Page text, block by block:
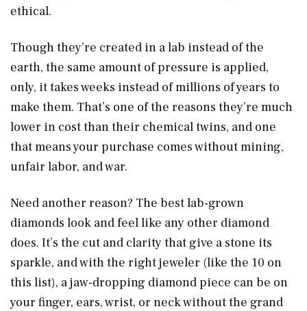
ethical.
Though they’re created in a lab instead of the
earth, the same amount of pressure is applied,
only, it takes weeks instead of millions of years to
make them. That’s one of the reasons they’re much
lower in cost than their chemical twins, and one
that means your purchase comes without mining,
unfair labor, and war.
Need another reason? The best lab-grown
diamonds look and feel like any other diamond
does. It’s the cut and clarity that give a stone its
sparkle, and with the right jeweler (like the 10 on
this list), a jaw-dropping diamond piece can be on
your finger, ears, wrist, or neck without the grand